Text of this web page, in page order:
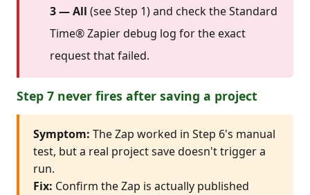
3 — All (see Step 1) and check the Standard
Time® Zapier debug log for the exact
request that failed.
Step 7 never fires after saving a project
Symptom: The Zap worked in Step 6's manual
test, but a real project save doesn't trigger a
run.
Fix: Confirm the Zap is actually published